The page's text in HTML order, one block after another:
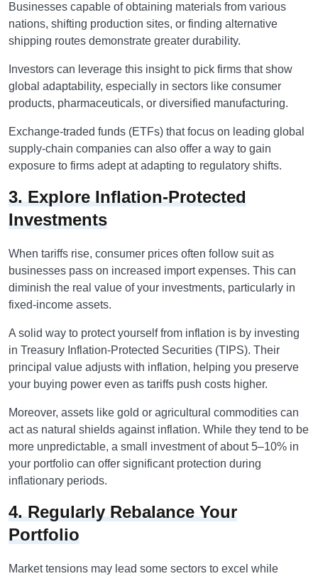
Businesses capable of obtaining materials from various
nations, shifting production sites, or finding alternative
shipping routes demonstrate greater durability.
Investors can leverage this insight to pick firms that show
global adaptability, especially in sectors like consumer
products, pharmaceuticals, or diversified manufacturing.
Exchange-traded funds (ETFs) that focus on leading global
supply-chain companies can also offer a way to gain
exposure to firms adept at adapting to regulatory shifts.
3. Explore Inflation-Protected
Investments
When tariffs rise, consumer prices often follow suit as
businesses pass on increased import expenses. This can
diminish the real value of your investments, particularly in
fixed-income assets.
A solid way to protect yourself from inflation is by investing
in Treasury Inflation-Protected Securities (TIPS). Their
principal value adjusts with inflation, helping you preserve
your buying power even as tariffs push costs higher.
Moreover, assets like gold or agricultural commodities can
act as natural shields against inflation. While they tend to be
more unpredictable, a small investment of about 5–10% in
your portfolio can offer significant protection during
inflationary periods.
4. Regularly Rebalance Your
Portfolio
Market tensions may lead some sectors to excel while